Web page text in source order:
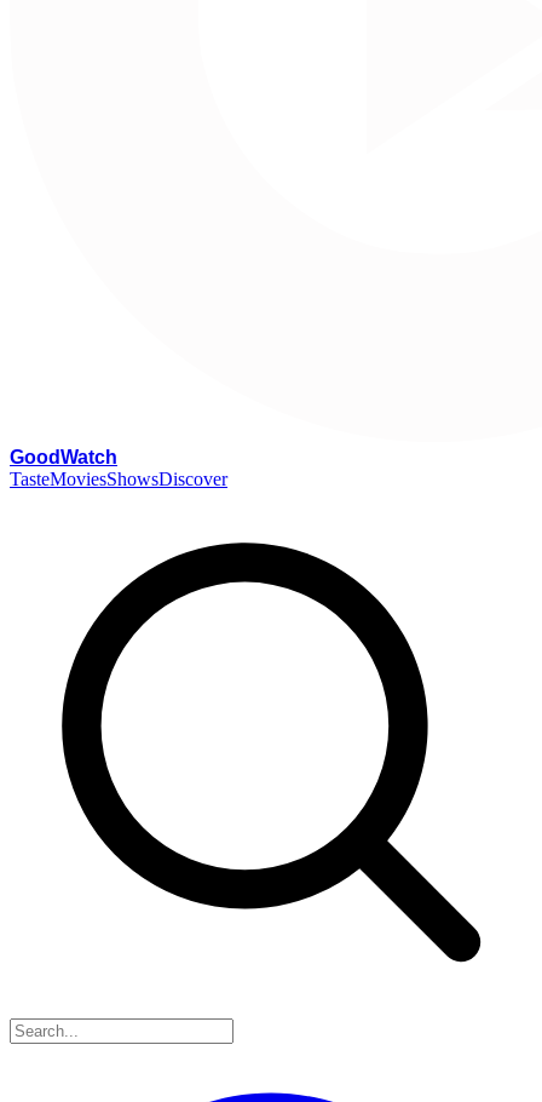
GoodWatch
TasteMoviesShowsDiscover